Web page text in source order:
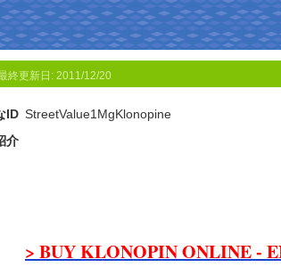
終更新日: 2011/12/20
ID StreetValue1MgKlonopine
介
> BUY KLONOPIN ONLINE -